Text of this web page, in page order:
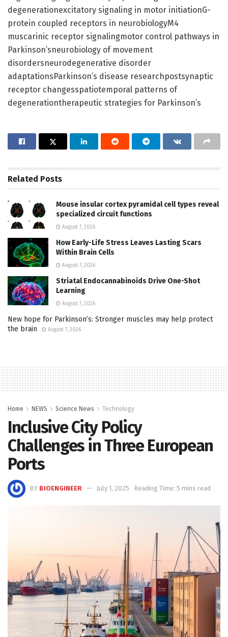
degenerationexcitatory signaling in motor initiationG-
protein coupled receptors in neurobiologyM4
muscarinic receptor signalingmotor control pathways in
Parkinson’sneurobiology of movement
disordersneurodegenerative disorder
adaptationsParkinson’s disease researchpostsynaptic
receptor changesspatiotemporal patterns of
degenerationtherapeutic strategies for Parkinson’s
Related Posts
Mouse insular cortex pyramidal cell types reveal
specialized circuit functions
August 7, 2026
How Early-Life Stress Leaves Lasting Scars
Within Brain Cells
August 7, 2026
Striatal Endocannabinoids Drive One-Shot
Learning
August 7, 2026
New hope for Parkinson’s: Stronger muscles may help protect
the brain
August 7, 2026
Home NEWS Science News Technology
Inclusive City Policy
Challenges in Three European
Ports
BY BIOENGINEER July 1, 2025 Reading Time: 5 mins read